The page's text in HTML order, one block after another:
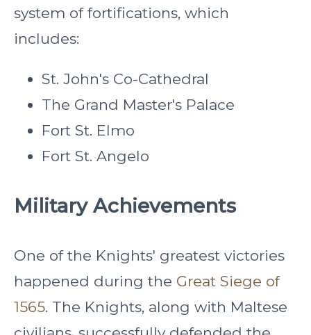
system of fortifications, which
includes:
St. John's Co-Cathedral
The Grand Master's Palace
Fort St. Elmo
Fort St. Angelo
Military Achievements
One of the Knights' greatest victories
happened during the Great Siege of
1565. The Knights, along with Maltese